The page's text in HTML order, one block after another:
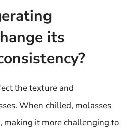
its
the texture and
When chilled, molasses
making it more challenging to